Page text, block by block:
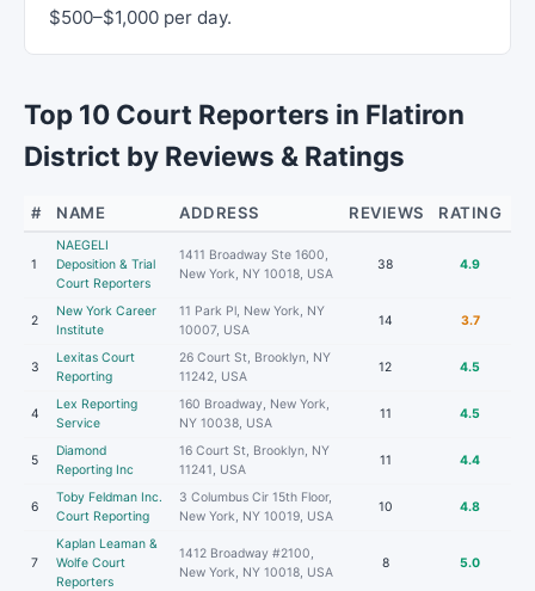
$500–$1,000 per day.
Top 10 Court Reporters in Flatiron
District by Reviews & Ratings
# NAME ADDRESS REVIEWS RATING
1
NAEGELI
Deposition & Trial
Court Reporters
1411 Broadway Ste 1600,
New York, NY 10018, USA
38 4.9
2
New York Career
Institute
11 Park Pl, New York, NY
10007, USA
14 3.7
3
Lexitas Court
Reporting
26 Court St, Brooklyn, NY
11242, USA
12 4.5
4
Lex Reporting
Service
160 Broadway, New York,
NY 10038, USA
11 4.5
5
Diamond
Reporting Inc
16 Court St, Brooklyn, NY
11241, USA
11 4.4
6
Toby Feldman Inc.
Court Reporting
3 Columbus Cir 15th Floor,
New York, NY 10019, USA
10 4.8
7
Kaplan Leaman &
Wolfe Court
Reporters
1412 Broadway #2100,
New York, NY 10018, USA
8 5.0